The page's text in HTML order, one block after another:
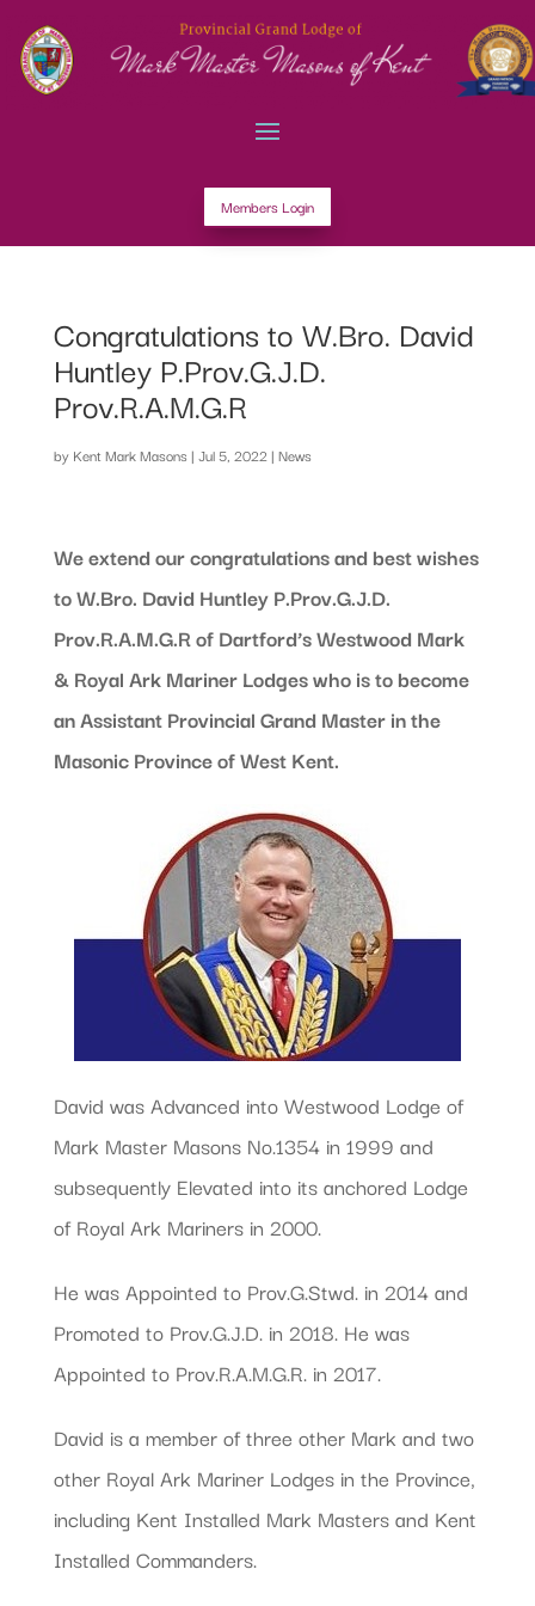
Members Login
Congratulations to W.Bro. David
Huntley P.Prov.G.J.D.
Prov.R.A.M.G.R
by Kent Mark Masons | Jul 5, 2022 | News
We extend our congratulations and best wishes
to W.Bro. David Huntley P.Prov.G.J.D.
Prov.R.A.M.G.R of Dartford’s Westwood Mark
& Royal Ark Mariner Lodges who is to become
an Assistant Provincial Grand Master in the
Masonic Province of West Kent.
David was Advanced into Westwood Lodge of
Mark Master Masons No.1354 in 1999 and
subsequently Elevated into its anchored Lodge
of Royal Ark Mariners in 2000.
He was Appointed to Prov.G.Stwd. in 2014 and
Promoted to Prov.G.J.D. in 2018. He was
Appointed to Prov.R.A.M.G.R. in 2017.
David is a member of three other Mark and two
other Royal Ark Mariner Lodges in the Province,
including Kent Installed Mark Masters and Kent
Installed Commanders.